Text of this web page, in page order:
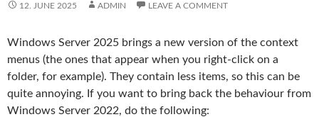
12. JUNE 2025 ADMIN LEAVE A COMMENT
Windows Server 2025 brings a new version of the context
menus (the ones that appear when you right-click on a
folder, for example). They contain less items, so this can be
quite annoying. If you want to bring back the behaviour from
Windows Server 2022, do the following: